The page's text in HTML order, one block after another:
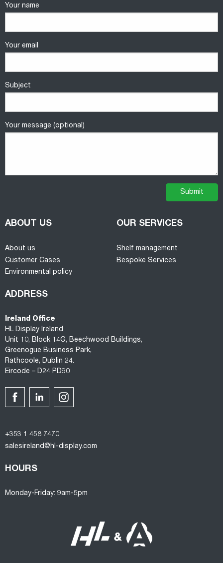
Your name
Your email
Subject
Your message (optional)
ABOUT US
About us
Customer Cases
Environmental policy
OUR SERVICES
Shelf management
Bespoke Services
ADDRESS
Ireland Office
HL Display Ireland
Unit 10, Block 14G, Beechwood Buildings,
Greenogue Business Park,
Rathcoole, Dublin 24.
Eircode – D24 PD90
+353 1 458 7470
salesireland@hl-display.com
HOURS
Monday-Friday: 9am-5pm